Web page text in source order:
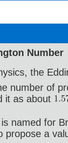
Number
the
number of
it as about
named for
propose a